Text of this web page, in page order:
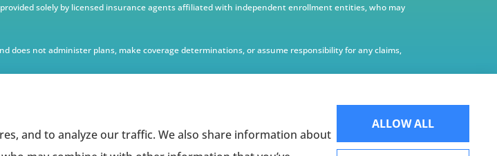
solely by licensed insurance agents affiliated with independent enrollment entities, who may
not administer plans, make coverage determinations, or assume responsibility for any claims,
and to analyze our traffic. We also share information about
ALLOW ALL